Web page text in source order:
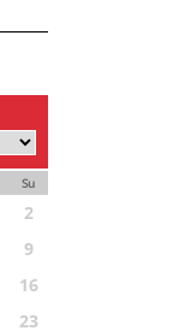
Su
2
9
16
23